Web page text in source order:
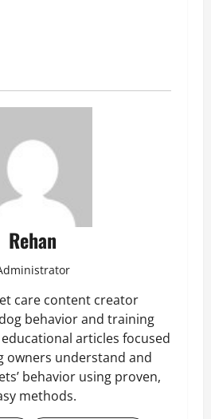
Rehan
care content creator
behavior and training
articles focused
owners understand and
behavior using proven,
methods.